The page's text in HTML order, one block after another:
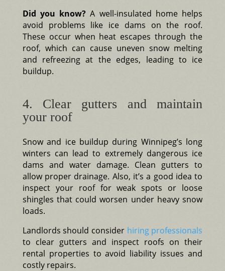
Did you know? A well-insulated home helps
avoid problems like ice dams on the roof.
These occur when heat escapes through the
roof, which can cause uneven snow melting
and refreezing at the edges, leading to ice
buildup.
4. Clear gutters and maintain
your roof
Snow and ice buildup during Winnipeg’s long
winters can lead to extremely dangerous ice
dams and water damage. Clean gutters to
allow proper drainage. Also, it’s a good idea to
inspect your roof for weak spots or loose
shingles that could worsen under heavy snow
loads.
Landlords should consider hiring professionals
to clear gutters and inspect roofs on their
rental properties to avoid liability issues and
costly repairs.